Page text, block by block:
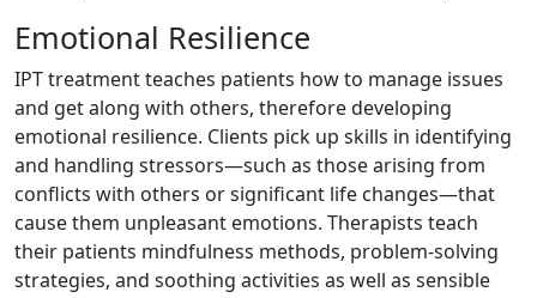
Emotional Resilience
IPT treatment teaches patients how to manage issues
and get along with others, therefore developing
emotional resilience. Clients pick up skills in identifying
and handling stressors—such as those arising from
conflicts with others or significant life changes—that
cause them unpleasant emotions. Therapists teach
their patients mindfulness methods, problem-solving
strategies, and soothing activities as well as sensible